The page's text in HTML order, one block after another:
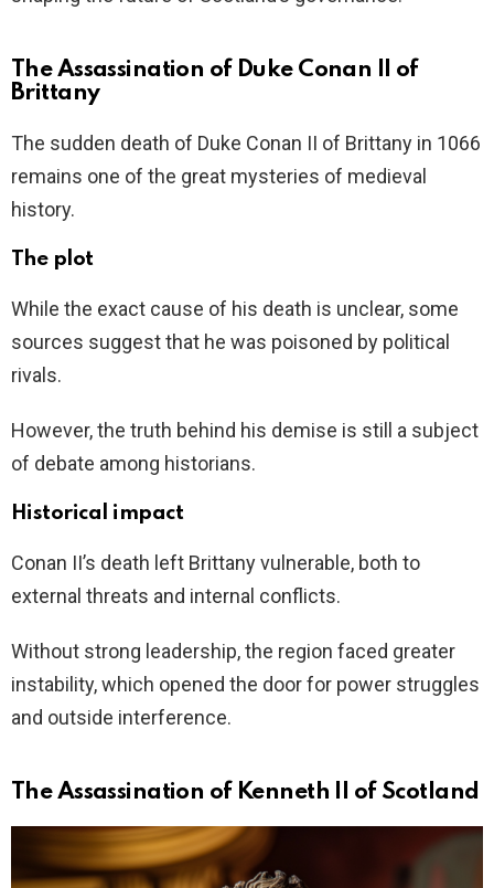
The Assassination of Duke Conan II of
Brittany
The sudden death of Duke Conan II of Brittany in 1066
remains one of the great mysteries of medieval
history.
The plot
While the exact cause of his death is unclear, some
sources suggest that he was poisoned by political
rivals.
However, the truth behind his demise is still a subject
of debate among historians.
Historical impact
Conan II’s death left Brittany vulnerable, both to
external threats and internal conflicts.
Without strong leadership, the region faced greater
instability, which opened the door for power struggles
and outside interference.
The Assassination of Kenneth II of Scotland